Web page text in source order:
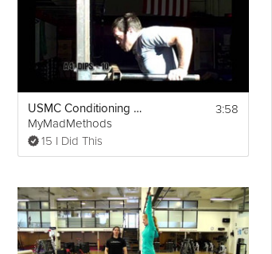
USMC Conditioning Workout
MyMadMethods
15 I Did This
3:58